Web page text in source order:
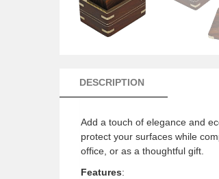
DESCRIPTION
Add a touch of elegance and
protect your surfaces while
office, or as a thoughtful gift.
Features: